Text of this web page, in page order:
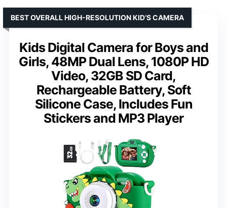
Kids Digital Camera for Boys and
Girls, 48MP Dual Lens, 1080P HD
Video, 32GB SD Card,
Rechargeable Battery, Soft
Silicone Case, Includes Fun
Stickers and MP3 Player
BEST OVERALL HIGH-RESOLUTION KID’S CAMERA